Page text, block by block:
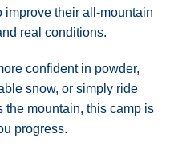
improve their all-mountain
real conditions.
confident in powder,
snow, or simply ride
the mountain, this camp is
progress.